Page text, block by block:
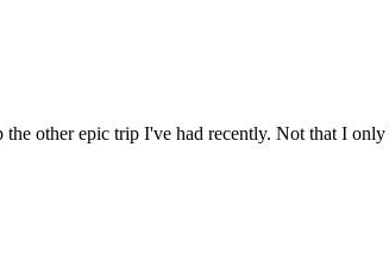
other epic trip I've had recently. Not that I